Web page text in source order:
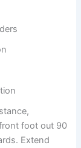
foot out 90
Extend